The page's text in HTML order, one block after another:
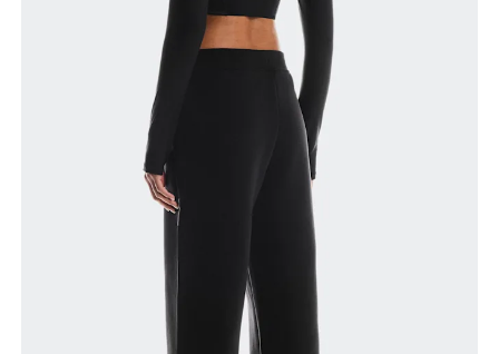
narrowest part.
Measure around the fullest part of the hip.
around the fullest part of the thigh.
Measure from the top of your inside leg down to